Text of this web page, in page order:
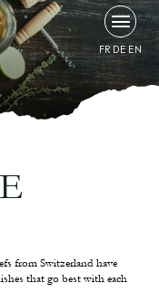
FRDEEN
from Switzerland have
that go best with each